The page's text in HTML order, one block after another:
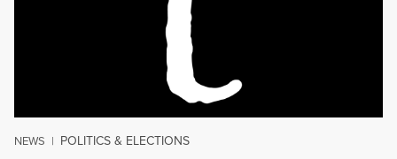
NEWS | POLITICS & ELECTIONS